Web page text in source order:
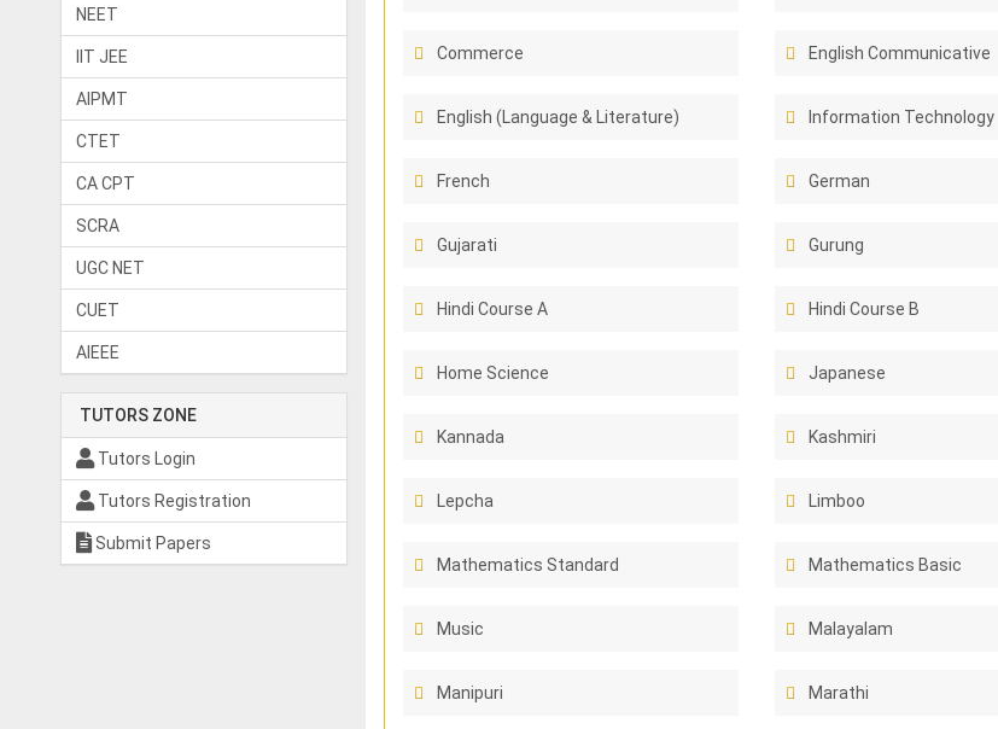
NEET
IIT JEE
AIPMT
CTET
CA CPT
SCRA
UGC NET
CUET
AIEEE
TUTORS ZONE
Tutors Login
Tutors Registration
Submit Papers
Commerce English Communicative
English (Language & Literature) Information Technology
French German
Gujarati Gurung
Hindi Course A Hindi Course B
Home Science Japanese
Kannada Kashmiri
Lepcha Limboo
Mathematics Standard Mathematics Basic
Music Malayalam
Manipuri Marathi